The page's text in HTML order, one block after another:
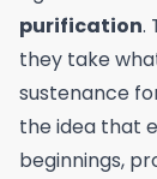
purification.
they take
sustenance
the idea that
beginnings,